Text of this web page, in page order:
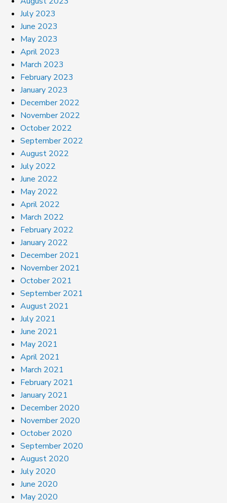
July 2023
June 2023
May 2023
April 2023
March 2023
February 2023
January 2023
December 2022
November 2022
October 2022
September 2022
August 2022
July 2022
June 2022
May 2022
April 2022
March 2022
February 2022
January 2022
December 2021
November 2021
October 2021
September 2021
August 2021
July 2021
June 2021
May 2021
April 2021
March 2021
February 2021
January 2021
December 2020
November 2020
October 2020
September 2020
August 2020
July 2020
June 2020
May 2020